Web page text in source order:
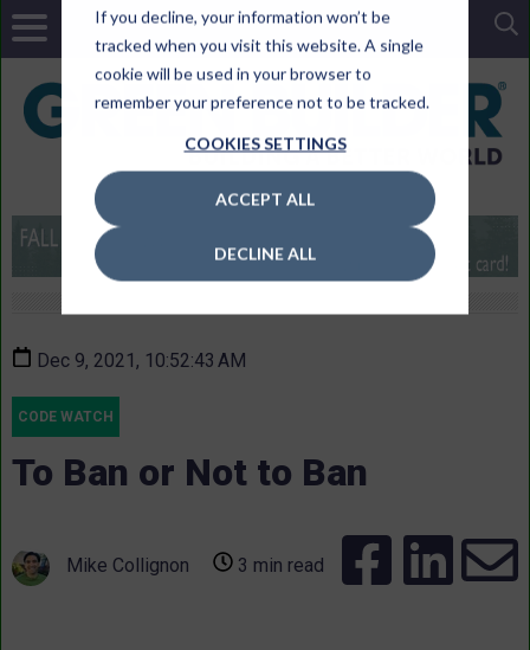
If you decline, your information won’t be
tracked when you visit this website. A single
cookie will be used in your browser to
remember your preference not to be tracked.
COOKIES SETTINGS
ACCEPT ALL
DECLINE ALL
Dec 9, 2021, 10:52:43 AM
CODE WATCH
To Ban or Not to Ban
Mike Collignon 3 min read